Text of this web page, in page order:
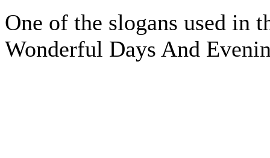
One of the slogans used in
Wonderful Days And